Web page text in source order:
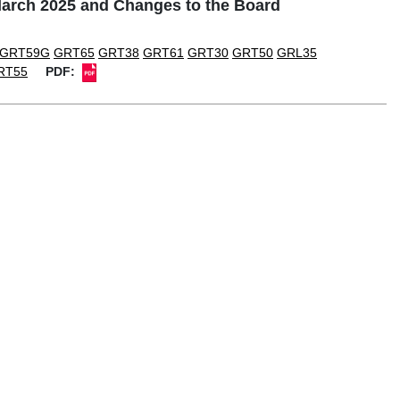
2025 and Changes to the Board
GRT59G GRT65 GRT38 GRT61 GRT30 GRT50 GRL35
PDF: